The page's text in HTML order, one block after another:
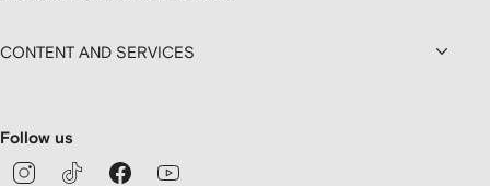
CONTENT AND SERVICES
Follow us